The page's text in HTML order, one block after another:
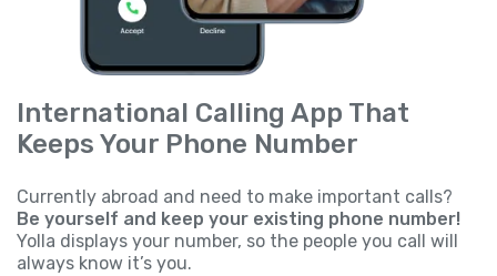
International Calling App That
Keeps Your Phone Number
Currently abroad and need to make important calls?
Be yourself and keep your existing phone number!
Yolla displays your number, so the people you call will
always know it’s you.